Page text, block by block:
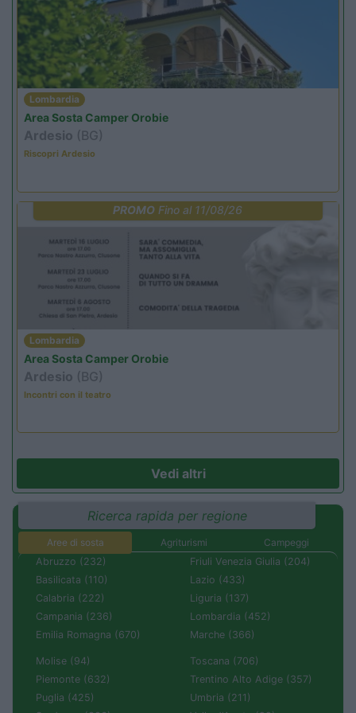
Lombardia
Area Sosta Camper Orobie
Ardesio (BG)
Riscopri Ardesio
PROMO Fino al 11/08/26
Lombardia
Area Sosta Camper Orobie
Ardesio (BG)
Incontri con il teatro
Vedi altri
Ricerca rapida per regione
Aree di sosta Agriturismi
Campeggi
Abruzzo (232)
Basilicata (110)
Calabria (222)
Campania (236)
Emilia Romagna (670)
Friuli Venezia Giulia (204)
Lazio (433)
Liguria (137)
Lombardia (452)
Marche (366)
Molise (94)
Piemonte (632)
Puglia (425)
Toscana (706)
Trentino Alto Adige (357)
Umbria (211)